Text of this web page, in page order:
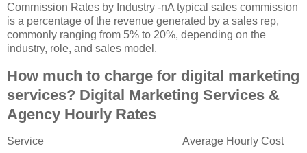
Commission Rates by Industry -nA typical sales commission
is a percentage of the revenue generated by a sales rep,
commonly ranging from 5% to 20%, depending on the
industry, role, and sales model.
How much to charge for digital marketing
services? Digital Marketing Services &
Agency Hourly Rates
Service Average Hourly Cost